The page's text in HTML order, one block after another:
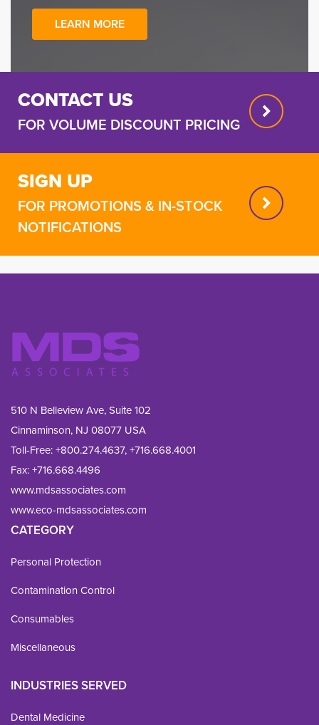
LEARN MORE
CONTACT US
FOR VOLUME DISCOUNT PRICING
SIGN UP
FOR PROMOTIONS & IN-STOCK
NOTIFICATIONS
510 N Belleview Ave, Suite 102
Cinnaminson, NJ 08077 USA
Toll-Free:+800.274.4637,+716.668.4001
Fax: +716.668.4496
www.mdsassociates.com
www.eco-mdsassociates.com
CATEGORY
Personal Protection
Contamination Control
Consumables
Miscellaneous
INDUSTRIES SERVED
Dental Medicine